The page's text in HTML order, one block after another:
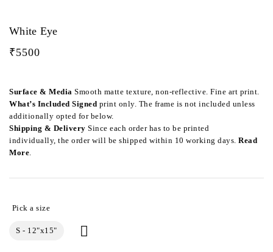
White Eye
₹5500
Surface & Media Smooth matte texture, non-reflective. Fine art print.
What’s Included Signed print only. The frame is not included unless
additionally opted for below.
Shipping & Delivery Since each order has to be printed
individually, the order will be shipped within 10 working days. Read
More
S - 12"x15"